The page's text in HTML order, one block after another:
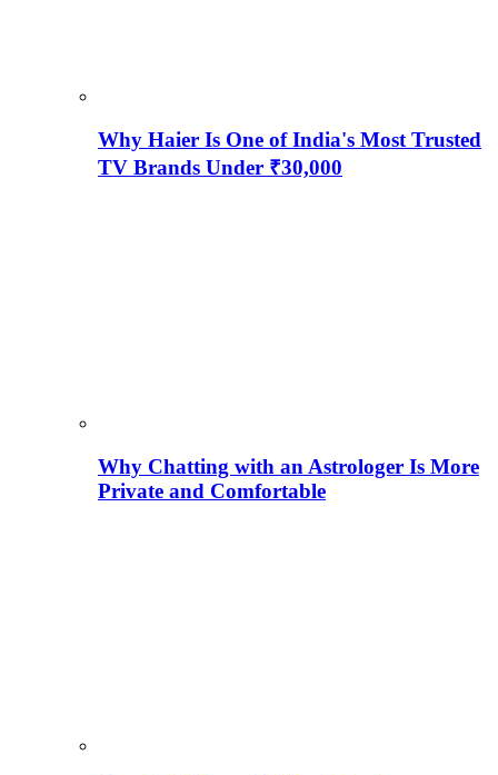
Why Haier Is One of India's Most Trusted
TV Brands Under ₹30,000
Why Chatting with an Astrologer Is More
Private and Comfortable